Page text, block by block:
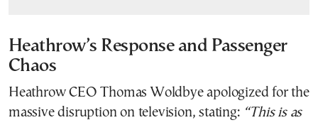
Heathrow’s Response and Passenger
Chaos
Heathrow CEO Thomas Woldbye apologized for the
massive disruption on television, stating: “This is as